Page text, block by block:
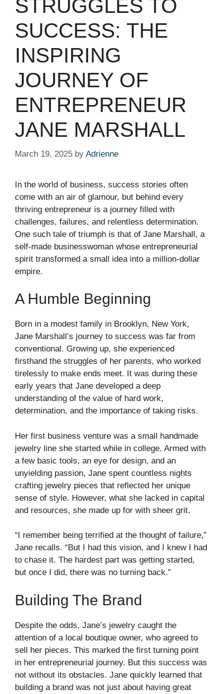
STRUGGLES TO
SUCCESS: THE
INSPIRING
JOURNEY OF
ENTREPRENEUR
JANE MARSHALL
March 19, 2025 by Adrienne
In the world of business, success stories often
come with an air of glamour, but behind every
thriving entrepreneur is a journey filled with
challenges, failures, and relentless determination.
One such tale of triumph is that of Jane Marshall, a
self-made businesswoman whose entrepreneurial
spirit transformed a small idea into a million-dollar
empire.
A Humble Beginning
Born in a modest family in Brooklyn, New York,
Jane Marshall’s journey to success was far from
conventional. Growing up, she experienced
firsthand the struggles of her parents, who worked
tirelessly to make ends meet. It was during these
early years that Jane developed a deep
understanding of the value of hard work,
determination, and the importance of taking risks.
Her first business venture was a small handmade
jewelry line she started while in college. Armed with
a few basic tools, an eye for design, and an
unyielding passion, Jane spent countless nights
crafting jewelry pieces that reflected her unique
sense of style. However, what she lacked in capital
and resources, she made up for with sheer grit.
“I remember being terrified at the thought of failure,”
Jane recalls. “But I had this vision, and I knew I had
to chase it. The hardest part was getting started,
but once I did, there was no turning back.”
Building The Brand
Despite the odds, Jane’s jewelry caught the
attention of a local boutique owner, who agreed to
sell her pieces. This marked the first turning point
in her entrepreneurial journey. But this success was
not without its obstacles. Jane quickly learned that
building a brand was not just about having great